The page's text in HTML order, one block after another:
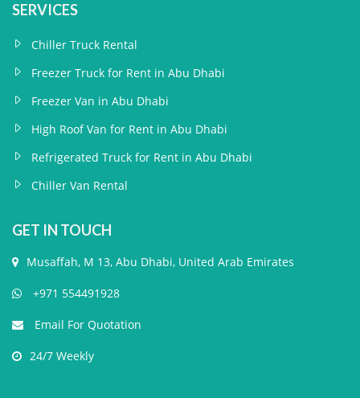
SERVICES
Chiller Truck Rental
Freezer Truck for Rent in Abu Dhabi
Freezer Van in Abu Dhabi
High Roof Van for Rent in Abu Dhabi
Refrigerated Truck for Rent in Abu Dhabi
Chiller Van Rental
GET IN TOUCH
Musaffah, M 13, Abu Dhabi, United Arab Emirates
+971 554491928
Email For Quotation
24/7 Weekly